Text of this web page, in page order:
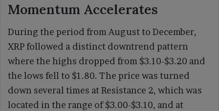
Momentum Accelerates
During the period from August to December,
XRP followed a distinct downtrend pattern
where the highs dropped from $3.10-$3.20 and
the lows fell to $1.80. The price was turned
down several times at Resistance 2, which was
located in the range of $3.00-$3.10, and at